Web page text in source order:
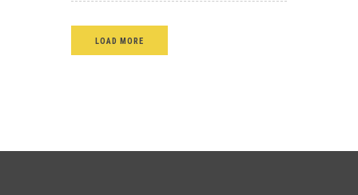
LOAD MORE